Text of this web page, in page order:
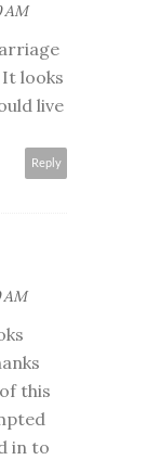
AM
looks
live
Reply
AM
this
in to